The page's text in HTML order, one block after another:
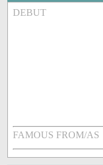
DEBUT
FAMOUS FROM/AS